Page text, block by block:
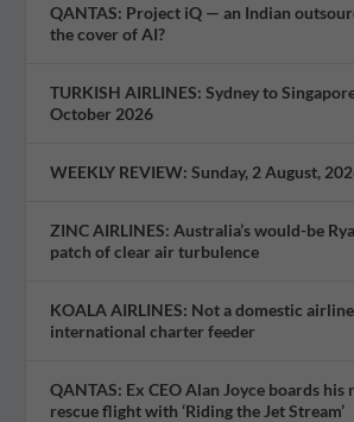
QANTAS: Project iQ — an Indian
the cover of AI?
TURKISH AIRLINES: Sydney to
October 2026
WEEKLY REVIEW: Sunday, 2 August,
ZINC AIRLINES: Australia’s would-be
patch of clear air turbulence
KOALA AIRLINES: Not a domestic
international charter feeder
QANTAS: Ex CEO Alan Joyce boards his
rescue flight with ‘Riding the Jet Stream’